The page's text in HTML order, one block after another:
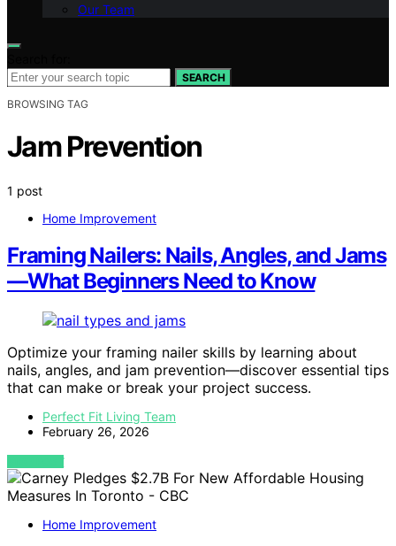
Our Team
SEARCH
BROWSING TAG
Jam Prevention
1 post
Home Improvement
Framing Nailers: Nails, Angles, and Jams
—What Beginners Need to Know
Optimize your framing nailer skills by learning about
nails, angles, and jam prevention—discover essential tips
that can make or break your project success.
Perfect Fit Living Team
February 26, 2026
VIEW POST
Home Improvement